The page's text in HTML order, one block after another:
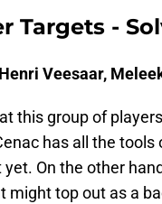
Targets -
Veesaar,
this group of
has all the
On the other
might top out as a